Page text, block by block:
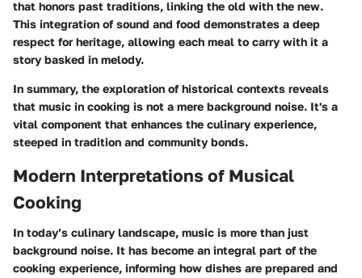
that honors past traditions, linking the old with the new.
This integration of sound and food demonstrates a deep
respect for heritage, allowing each meal to carry with it a
story basked in melody.
In summary, the exploration of historical contexts reveals
that music in cooking is not a mere background noise. It's a
vital component that enhances the culinary experience,
steeped in tradition and community bonds.
Modern Interpretations of Musical
Cooking
In today’s culinary landscape, music is more than just
background noise. It has become an integral part of the
cooking experience, informing how dishes are prepared and